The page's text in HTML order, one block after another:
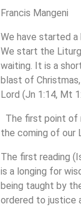
Francis Mangeni
We have started a
We start the
waiting. It is a
blast of
Lord (Jn 1:14, Mt
The first point of
the coming of our
The first reading
is a longing for
being taught by
ordered to justice